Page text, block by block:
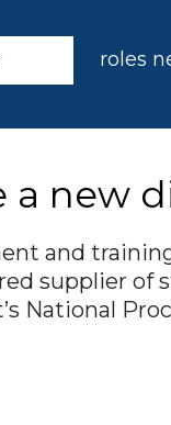
roles
a new
and
supplier
National